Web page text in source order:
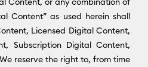
Content” as used herein shall
Licensed Digital Content,
Subscription Digital Content,
reserve the right to, from time